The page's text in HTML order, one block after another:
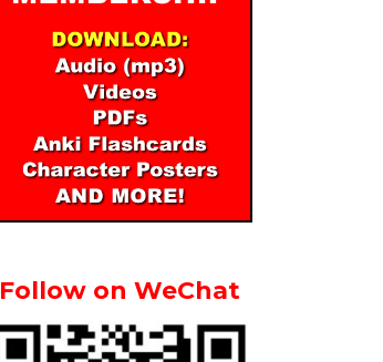
Follow on WeChat